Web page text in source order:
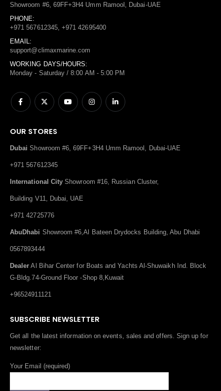
Showroom #6, 69FF+3H4 Umm Ramool, Dubai-UAE
PHONE:
+971 567612345, +971 42695400
EMAIL:
support@climaxmarine.com
WORKING DAYS/HOURS:
Monday - Saturday / 8:00 AM - 5:00 PM
OUR STORES
Dubai Showroom #6, 69FF+3H4 Umm Ramool, Dubai-UAE
+971 567612345
International City Showroom #16, Russian Cluster,
Building V11, Dubai, UAE
+971 42725776
AbuDhabi Showroom #6,Al Bateen Drydocks Building, Abu Dhabi
0567893444
Dealer Al Bihar Center for Boats and Yachts Al-Shuwaikh Ind. Block
G-Bldg.74-Ground Floor -Shop 8,Kuwait
+96524911121
SUBSCRIBE NEWSLETTER
Get all the latest information on events, sales and offers. Sign up for
newsletter:
Your Email (required)